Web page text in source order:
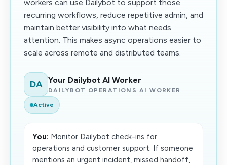
workers can use Dailybot to support those
recurring workflows, reduce repetitive admin, and
maintain better visibility into what needs
attention. This makes async operations easier to
scale across remote and distributed teams.
DA Your Dailybot AI Worker
DAILYBOT OPERATIONS AI WORKER
Active
You: Monitor Dailybot check-ins for
operations and customer support. If someone
mentions an urgent incident, missed handoff,